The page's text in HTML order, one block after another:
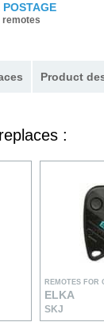
POSTAGE
remotes
Product
:
REMOTES FOR
ELKA
SKJ